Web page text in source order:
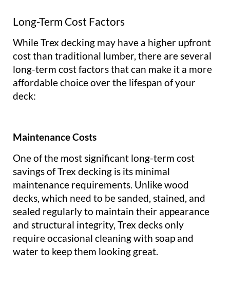
Long-Term Cost Factors
While Trex decking may have a higher upfront
cost than traditional lumber, there are several
long-term cost factors that can make it a more
affordable choice over the lifespan of your
deck:
Maintenance Costs
One of the most significant long-term cost
savings of Trex decking is its minimal
maintenance requirements. Unlike wood
decks, which need to be sanded, stained, and
sealed regularly to maintain their appearance
and structural integrity, Trex decks only
require occasional cleaning with soap and
water to keep them looking great.